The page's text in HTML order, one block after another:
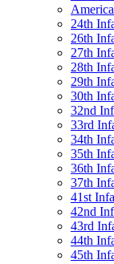
24th
26th
27th
28th
29th
30th
32nd
33rd
34th
35th
36th
37th
41st
42nd
43rd
44th
45th